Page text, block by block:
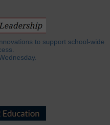
to support school-wide